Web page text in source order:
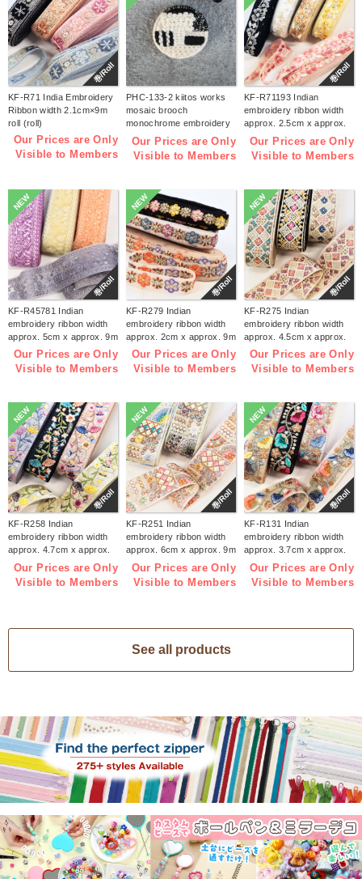
巻/Roll
KF-R71 India Embroidery
Ribbon width 2.1cm×9m
roll (roll)
Our Prices are Only
Visible to Members
PHC-133-2 kiitos works
mosaic brooch
monochrome embroidery
kit (bag)
Our Prices are Only
Visible to Members
巻/Roll
KF-R71193 Indian
embroidery ribbon width
approx. 2.5cm x approx.
9m (roll)
Our Prices are Only
Visible to Members
NEW
巻/Roll
KF-R45781 Indian
embroidery ribbon width
approx. 5cm x approx. 9m
(roll)
Our Prices are Only
Visible to Members
巻/Roll
NEW
KF-R279 Indian
embroidery ribbon width
approx. 2cm x approx. 9m
(roll)
Our Prices are Only
Visible to Members
巻/Roll
NEW
KF-R275 Indian
embroidery ribbon width
approx. 4.5cm x approx.
9m (roll)
Our Prices are Only
Visible to Members
NEW
巻/Roll
KF-R258 Indian
embroidery ribbon width
approx. 4.7cm x approx.
9m (roll)
Our Prices are Only
Visible to Members
NEW
巻/Roll
KF-R251 Indian
embroidery ribbon width
approx. 6cm x approx. 9m
(roll)
Our Prices are Only
Visible to Members
NEW
巻/Roll
KF-R131 Indian
embroidery ribbon width
approx. 3.7cm x approx.
9m (roll)
Our Prices are Only
Visible to Members
See all products